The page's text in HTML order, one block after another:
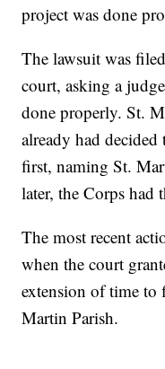
project was done
The lawsuit was
court, asking a
done properly. St.
already had
first, naming St.
later, the Corps had
The most recent
when the court
extension of time to
Martin Parish.